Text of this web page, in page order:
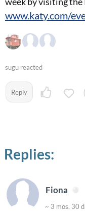
www.katy.com/
sugu reacted
Reply
Replies:
Fiona
~ 3 mos, 30